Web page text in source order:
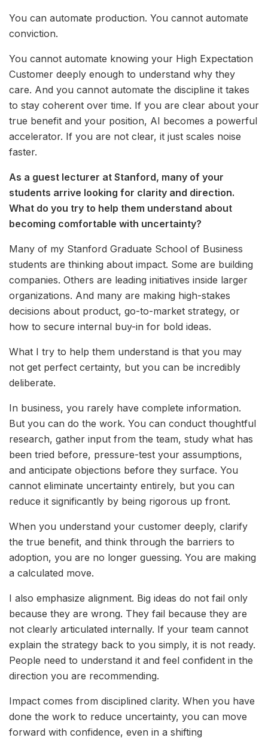
You can automate production. You cannot automate
conviction.
You cannot automate knowing your High Expectation
Customer deeply enough to understand why they
care. And you cannot automate the discipline it takes
to stay coherent over time. If you are clear about your
true benefit and your position, AI becomes a powerful
accelerator. If you are not clear, it just scales noise
faster.
As a guest lecturer at Stanford, many of your
students arrive looking for clarity and direction.
What do you try to help them understand about
becoming comfortable with uncertainty?
Many of my Stanford Graduate School of Business
students are thinking about impact. Some are building
companies. Others are leading initiatives inside larger
organizations. And many are making high-stakes
decisions about product, go-to-market strategy, or
how to secure internal buy-in for bold ideas.
What I try to help them understand is that you may
not get perfect certainty, but you can be incredibly
deliberate.
In business, you rarely have complete information.
But you can do the work. You can conduct thoughtful
research, gather input from the team, study what has
been tried before, pressure-test your assumptions,
and anticipate objections before they surface. You
cannot eliminate uncertainty entirely, but you can
reduce it significantly by being rigorous up front.
When you understand your customer deeply, clarify
the true benefit, and think through the barriers to
adoption, you are no longer guessing. You are making
a calculated move.
I also emphasize alignment. Big ideas do not fail only
because they are wrong. They fail because they are
not clearly articulated internally. If your team cannot
explain the strategy back to you simply, it is not ready.
People need to understand it and feel confident in the
direction you are recommending.
Impact comes from disciplined clarity. When you have
done the work to reduce uncertainty, you can move
forward with confidence, even in a shifting